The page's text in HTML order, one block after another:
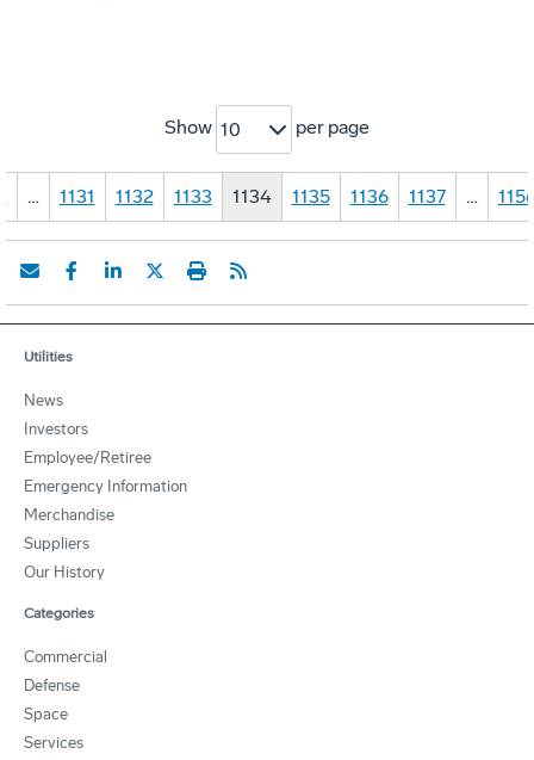
Show 10 per page
… 1131 1132 1133 1134 1135 1136 1137 …
Utilities
News
Investors
Employee/Retiree
Emergency Information
Merchandise
Suppliers
Our History
Categories
Commercial
Defense
Space
Services